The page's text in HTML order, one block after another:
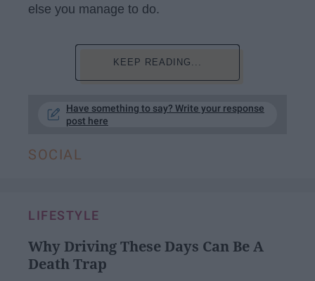
else you manage to do.
KEEP READING...
Have something to say? Write your response
post here
SOCIAL
LIFESTYLE
Why Driving These Days Can Be A
Death Trap